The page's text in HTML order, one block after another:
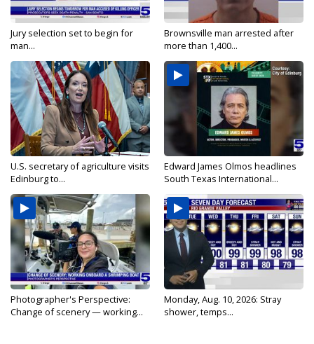
Jury selection set to begin for
man...
Brownsville man arrested after
more than 1,400...
U.S. secretary of agriculture visits
Edinburg to...
Edward James Olmos headlines
South Texas International...
Photographer's Perspective:
Change of scenery — working...
Monday, Aug. 10, 2026: Stray
shower, temps...